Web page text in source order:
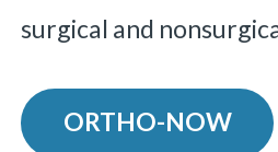
surgical and
ORTHO-NOW